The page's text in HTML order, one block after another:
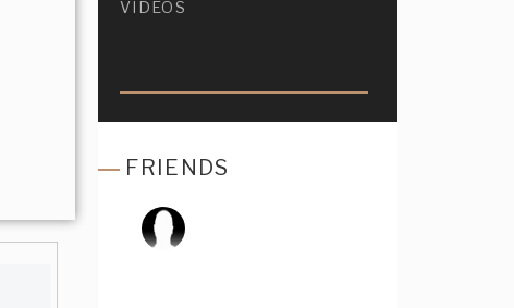
VIDEOS
FRIENDS